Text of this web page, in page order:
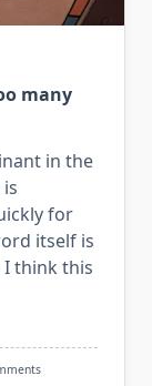
many
in the
for
itself is
I think this
On